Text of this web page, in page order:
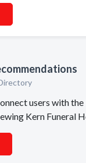
users with
Kern Funeral